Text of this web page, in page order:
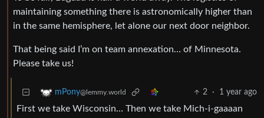
maintaining something there is astronomically higher than
in the same hemisphere, let alone our next door neighbor.
That being said I’m on team annexation… of Minnesota.
Please take us!
mPony@lemmy.world 2 · 1 year ago
First we take Wisconsin… Then we take Mich-i-gaaaan